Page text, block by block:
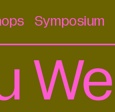
Symposium